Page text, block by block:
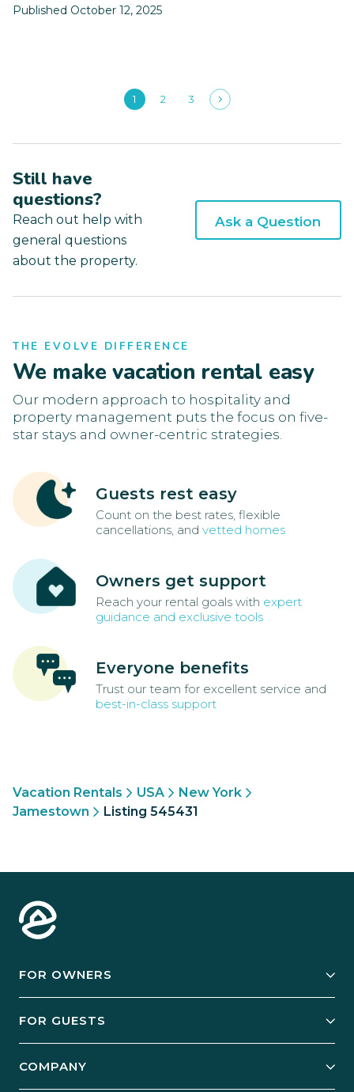
Published October 12, 2025
1 2 3
Still have
questions?
Reach out help with
general questions
about the property.
Ask a Question
THE EVOLVE DIFFERENCE
We make vacation rental easy
Our modern approach to hospitality and
property management puts the focus on five-
star stays and owner-centric strategies.
Guests rest easy
Count on the best rates, flexible
cancellations, and vetted homes
Owners get support
Reach your rental goals with expert
guidance and exclusive tools
Everyone benefits
Trust our team for excellent service and
best-in-class support
Vacation Rentals USA
New York
Jamestown
Listing 545431
FOR OWNERS
Manage Your Rental
FOR GUESTS
COMPANY